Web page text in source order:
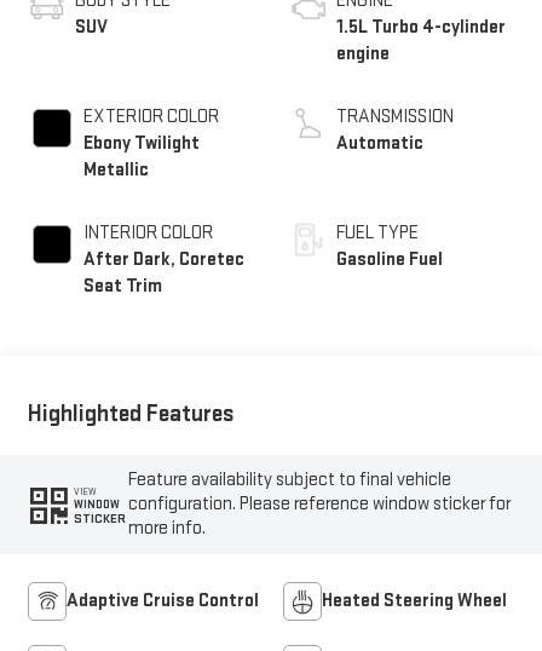
SUV
EXTERIOR COLOR
Ebony Twilight
Metallic
INTERIOR COLOR
After Dark, Coretec
Seat Trim
1.5L Turbo 4-cylinder
engine
TRANSMISSION
Automatic
FUEL TYPE
Gasoline Fuel
Highlighted Features
VIEW
WINDOW
STICKER
Feature availability subject to final vehicle
configuration. Please reference window sticker for
more info.
Adaptive Cruise Control Heated Steering Wheel